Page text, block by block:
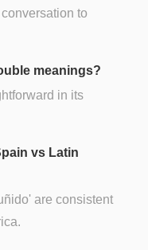
to
meanings?
in its
vs Latin
are consistent